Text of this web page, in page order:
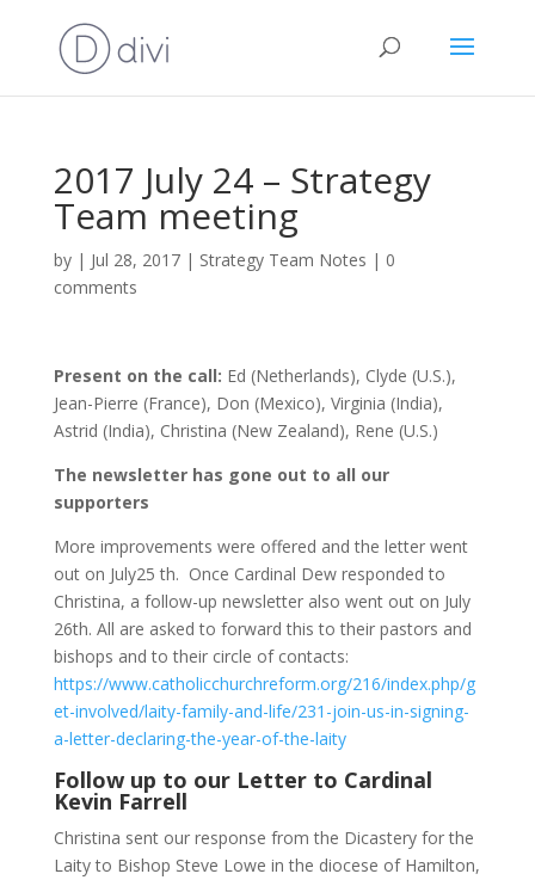
2017 July 24 – Strategy
Team meeting
by | Jul 28, 2017| Strategy Team Notes | 0
comments
Present on the call: Ed (Netherlands), Clyde (U.S.),
Jean-Pierre (France), Don (Mexico), Virginia (India),
Astrid (India), Christina (New Zealand), Rene (U.S.)
The newsletter has gone out to all our
supporters
More improvements were offered and the letter went
out on July25 th. Once Cardinal Dew responded to
Christina, a follow-up newsletter also went out on July
26th. All are asked to forward this to their pastors and
bishops and to their circle of contacts:
https://www.catholicchurchreform.org/216/index.php/g
et-involved/laity-family-and-life/231-join-us-in-signing-
a-letter-declaring-the-year-of-the-laity
Follow up to our Letter to Cardinal
Kevin Farrell
Christina sent our response from the Dicastery for the
Laity to Bishop Steve Lowe in the diocese of Hamilton,